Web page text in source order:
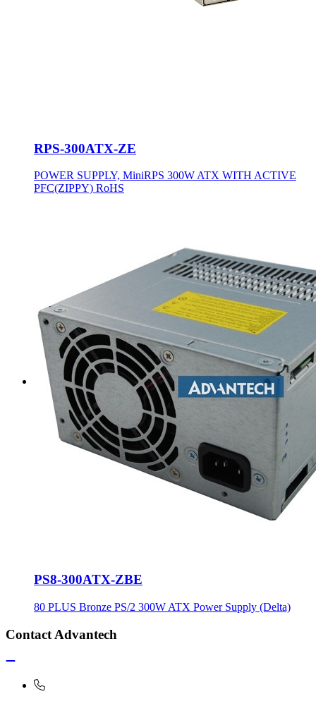
RPS-300ATX-ZE
POWER SUPPLY, MiniRPS 300W ATX WITH ACTIVE
PFC(ZIPPY) RoHS
PS8-300ATX-ZBE
80 PLUS Bronze PS/2 300W ATX Power Supply (Delta)
Contact Advantech